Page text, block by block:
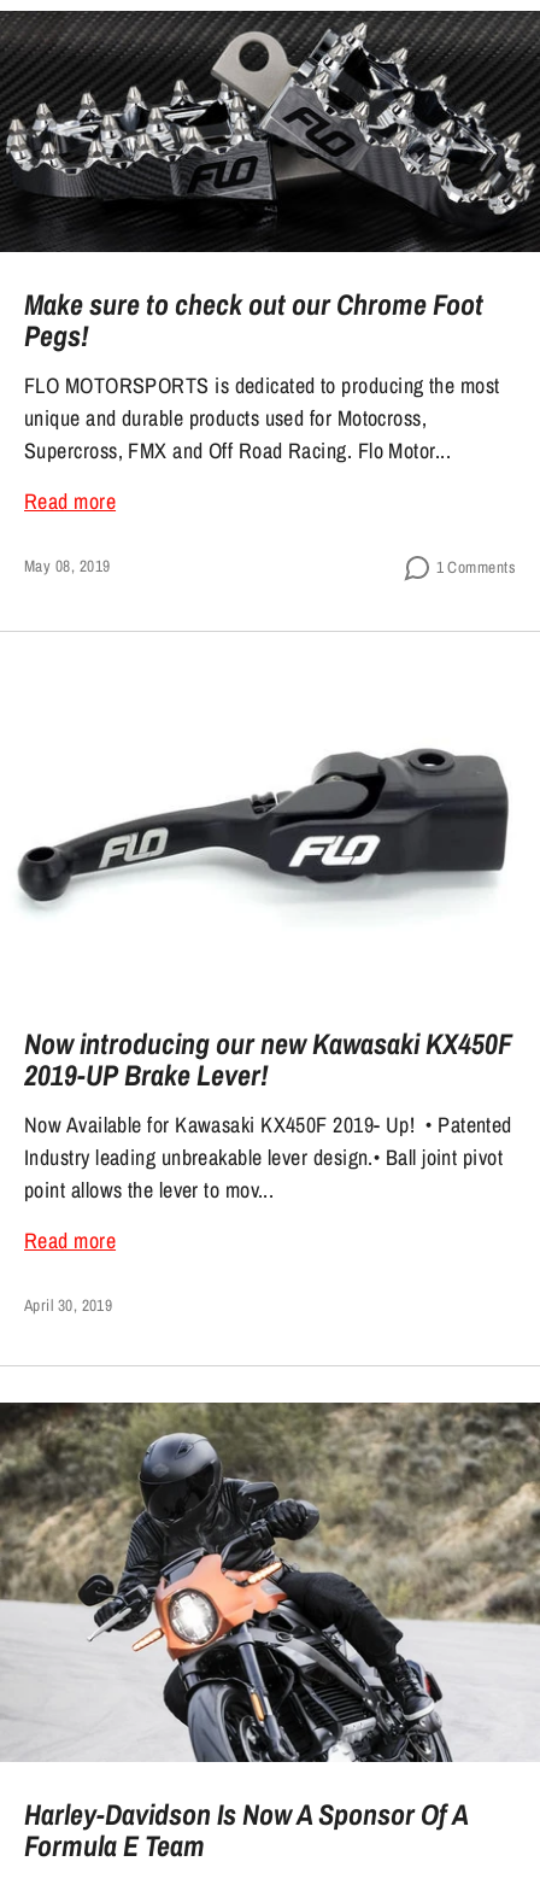
Make sure to check out our Chrome Foot
Pegs!
FLO MOTORSPORTS is dedicated to producing the most
unique and durable products used for Motocross,
Supercross, FMX and Off Road Racing. Flo Motor...
Read more
May 08, 2019 1 Comments
Now introducing our new Kawasaki KX450F
2019-UP Brake Lever!
Now Available for Kawasaki KX450F 2019- Up! • Patented
Industry leading unbreakable lever design.• Ball joint pivot
point allows the lever to mov...
Read more
April 30, 2019
Harley-Davidson Is Now A Sponsor Of A
Formula E Team